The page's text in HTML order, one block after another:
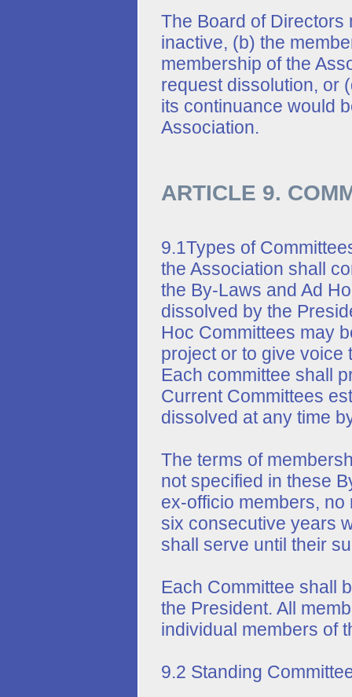
The Board of Directors
inactive, (b) the
membership of the
request dissolution, or
its continuance would
Association.
ARTICLE 9.
9.1Types of
the Association shall
the By-Laws and Ad
dissolved by the
Hoc Committees may
project or to give voice
Each committee shall
Current Committees
dissolved at any time
The terms of
not specified in these
ex-officio members,
six consecutive years
shall serve until their
Each Committee shall
the President. All
individual members of
9.2 Standing